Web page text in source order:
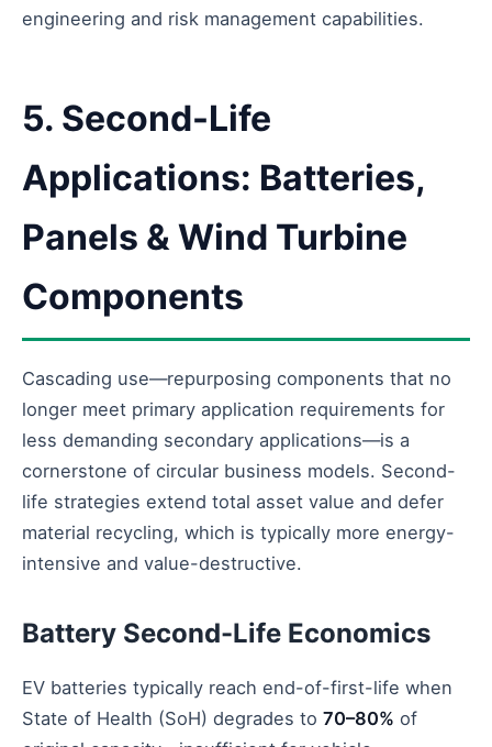
engineering and risk management capabilities.
5. Second-Life
Applications: Batteries,
Panels & Wind Turbine
Components
Cascading use—repurposing components that no
longer meet primary application requirements for
less demanding secondary applications—is a
cornerstone of circular business models. Second-
life strategies extend total asset value and defer
material recycling, which is typically more energy-
intensive and value-destructive.
Battery Second-Life Economics
EV batteries typically reach end-of-first-life when
State of Health (SoH) degrades to 70–80% of